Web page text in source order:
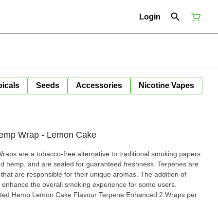
Login
Seeds Accessories Nicotine Vapes
Wrap - Lemon Cake
are a tobacco-free alternative to traditional smoking papers.
and are sealed for guaranteed freshness. Terpenes are
are responsible for their unique aromas. The addition of
the overall smoking experience for some users.
Hemp Lemon Cake Flavour Terpene Enhanced 2 Wraps per